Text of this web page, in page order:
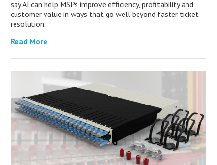
say AI can help MSPs improve efficiency, profitability and
customer value in ways that go well beyond faster ticket
resolution.
Read More